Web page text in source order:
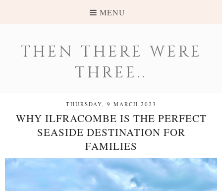
MENU
THEN THERE WERE
THREE..
THURSDAY, 9 MARCH 2023
WHY ILFRACOMBE IS THE PERFECT
SEASIDE DESTINATION FOR
FAMILIES